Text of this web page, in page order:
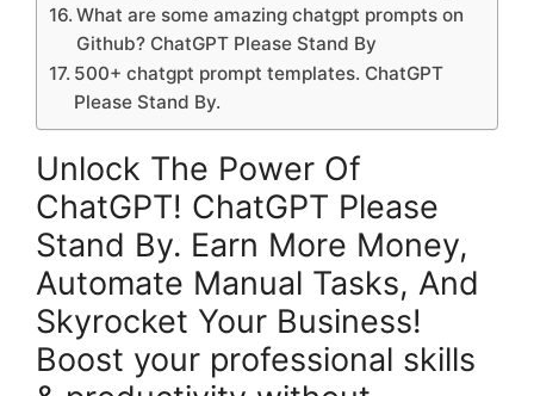
What are some amazing chatgpt prompts on
Github? ChatGPT Please Stand By
500+ chatgpt prompt templates. ChatGPT
Please Stand By.
Unlock The Power Of
ChatGPT! ChatGPT Please
Stand By. Earn More Money,
Automate Manual Tasks, And
Skyrocket Your Business!
Boost your professional skills